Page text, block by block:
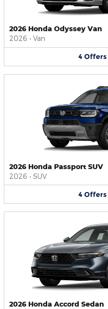
2026 Honda Odyssey Van
2026 • Van
4 Offers
2026 Honda Passport SUV
2026 • SUV
4 Offers
2026 Honda Accord Sedan